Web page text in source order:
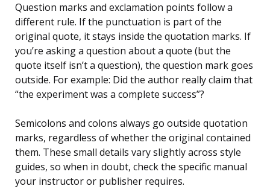
Question marks and exclamation points follow a
different rule. If the punctuation is part of the
original quote, it stays inside the quotation marks. If
you’re asking a question about a quote (but the
quote itself isn’t a question), the question mark goes
outside. For example: Did the author really claim that
“the experiment was a complete success”?
Semicolons and colons always go outside quotation
marks, regardless of whether the original contained
them. These small details vary slightly across style
guides, so when in doubt, check the specific manual
your instructor or publisher requires.